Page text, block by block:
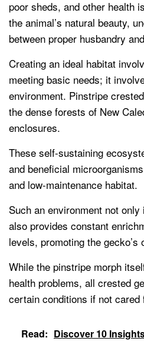
poor sheds, and other health
the animal’s natural beauty,
between proper husbandry
Creating an ideal habitat
meeting basic needs; it
environment. Pinstripe
the dense forests of New
enclosures.
These self-sustaining
and beneficial
and low-maintenance habitat.
Such an environment not
also provides constant
levels, promoting the
While the pinstripe morph
health problems, all crested
certain conditions if not cared
Read: Discover 10